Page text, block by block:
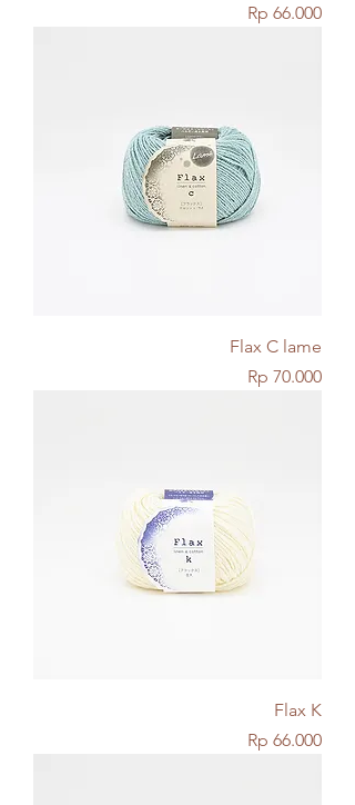
Price
Rp 66.000
Flax C lame
Price
Rp 70.000
Flax K
Price
Rp 66.000